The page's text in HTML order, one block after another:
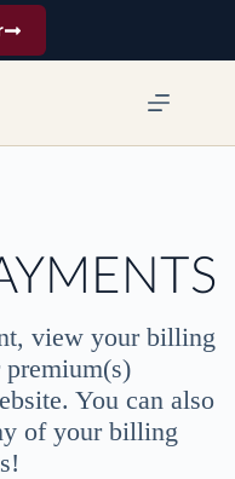
view your billing
You can also
of your billing